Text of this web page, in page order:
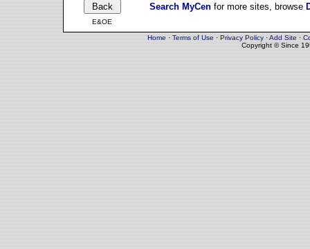
Search MyCen for more sites, browse
E&OE
Home·Terms of Use·Privacy Policy·Add Site·
Copyright © Since